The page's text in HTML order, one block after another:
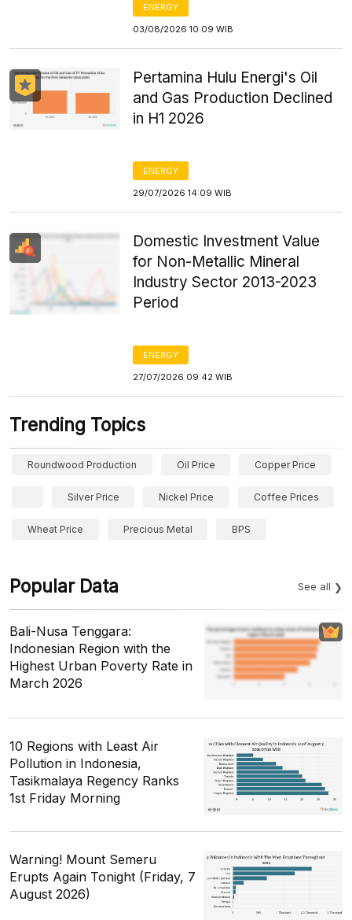
ENERGY
03/08/2026 10:09 WIB
Pertamina Hulu Energi's Oil
and Gas Production Declined
in H1 2026
ENERGY
29/07/2026 14:09 WIB
Domestic Investment Value
for Non-Metallic Mineral
Industry Sector 2013-2023
Period
ENERGY
27/07/2026 09:42 WIB
Trending Topics
Roundwood Production Oil Price Copper Price
Silver Price Nickel Price Coffee Prices
Wheat Price Precious Metal BPS
Popular Data See all
Bali-Nusa Tenggara:
Indonesian Region with the
Highest Urban Poverty Rate in
March 2026
10 Regions with Least Air
Pollution in Indonesia,
Tasikmalaya Regency Ranks
1st Friday Morning
Warning! Mount Semeru
Erupts Again Tonight (Friday, 7
August 2026)